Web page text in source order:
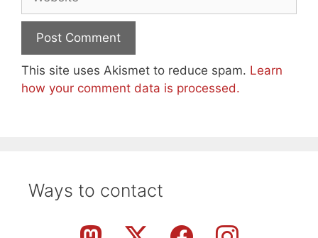
This site uses Akismet to reduce spam. Learn
how your comment data is processed.
Ways to contact